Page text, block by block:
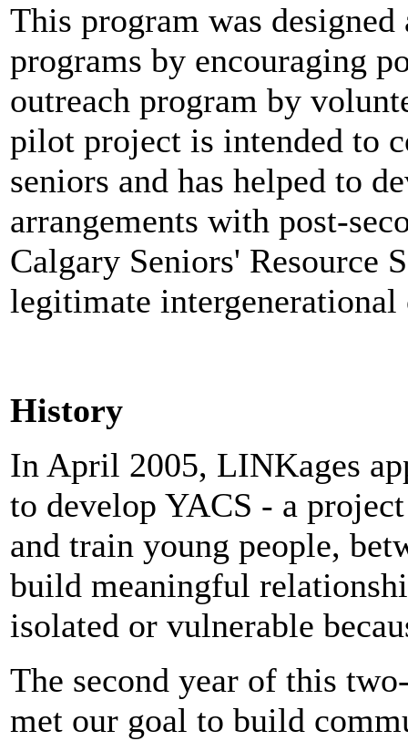
This program was
programs by encouraging
outreach program by
pilot project is intended to
seniors and has helped to
arrangements with post-
Calgary Seniors' Resource
legitimate
History
In April 2005, LINKages
to develop YACS - a
and train young people,
build meaningful
isolated or vulnerable
The second year of this
met our goal to build